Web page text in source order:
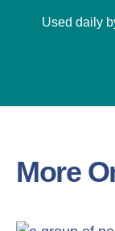
Used daily
More